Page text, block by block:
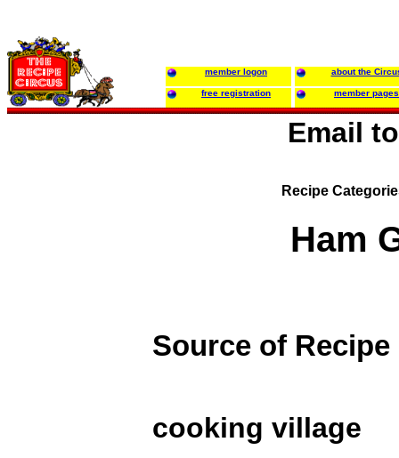
member logon about the
free registration member pages
Email
Recipe
Ham
Source of Recipe
cooking village